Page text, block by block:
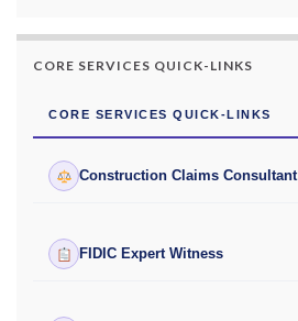
CORE SERVICES QUICK-LINKS
CORE SERVICES QUICK-LINKS
Construction Claims Consultant
FIDIC Expert Witness